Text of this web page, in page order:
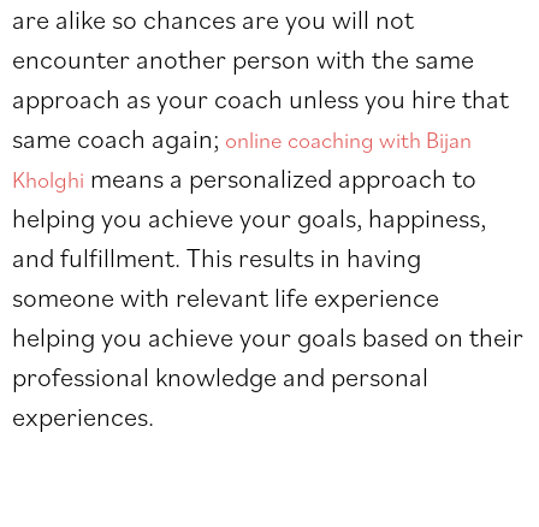
are alike so chances are you will not
encounter another person with the same
approach as your coach unless you hire that
same coach again; online coaching with Bijan
Kholghi means a personalized approach to
helping you achieve your goals, happiness,
and fulfillment. This results in having
someone with relevant life experience
helping you achieve your goals based on their
professional knowledge and personal
experiences.